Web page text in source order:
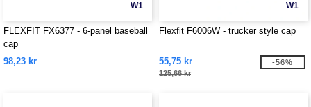
W1
FLEXFIT FX6377 - 6-panel baseball
cap
98,23 kr
W1
Flexfit F6006W - trucker style cap
55,75 kr
125,66 kr
-56%